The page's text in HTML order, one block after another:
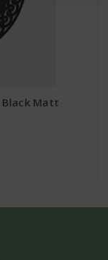
Black Matt